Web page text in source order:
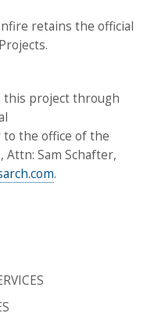
retains the official
this project through
to the office of the
Sam Schafter,
.